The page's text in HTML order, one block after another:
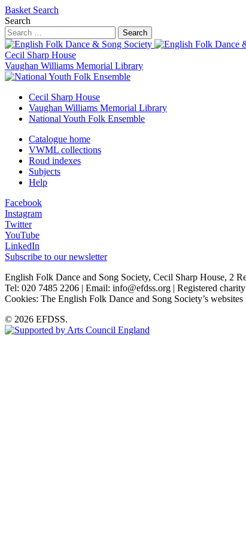
Basket Search
Search
Search
Cecil Sharp House
Vaughan Williams Memorial Library
Cecil Sharp House
Vaughan Williams Memorial Library
National Youth Folk Ensemble
Catalogue home
VWML collections
Roud indexes
Subjects
Help
Facebook
Instagram
Twitter
YouTube
LinkedIn
Subscribe to our newsletter
English Folk Dance and Song Society, Cecil Sharp House, 2
Tel: 020 7485 2206 | Email: info@efdss.org | Registered
Cookies: The English Folk Dance and Song Society’s websites
© 2026 EFDSS.